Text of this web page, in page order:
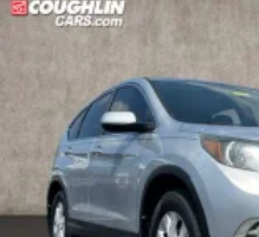
Quasi-Dual Stainless
Finisher
Permanent Locking Hubs
Strut Front Suspension
Multi-Link Rear
4-Wheel Disc Brakes w/
Discs, Brake Assist, Hill